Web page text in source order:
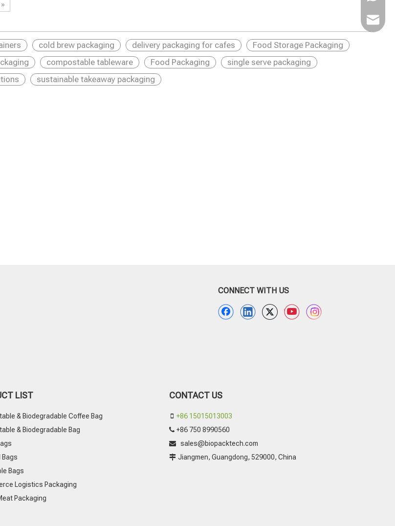
»
cold brew packaging delivery packaging for cafes
Food Storage Packaging
compostable tableware Food Packaging
single serve packaging
sustainable takeaway packaging
CONNECT WITH US
LIST
& Biodegradable Coffee Bag
& Biodegradable Bag
Bags
Bags
Logistics Packaging
Packaging
CONTACT US
 +86 15015013003
 +86 750 8990560
 sales@biopacktech.com
 Jiangmen, Guangdong, 529000, China
Email